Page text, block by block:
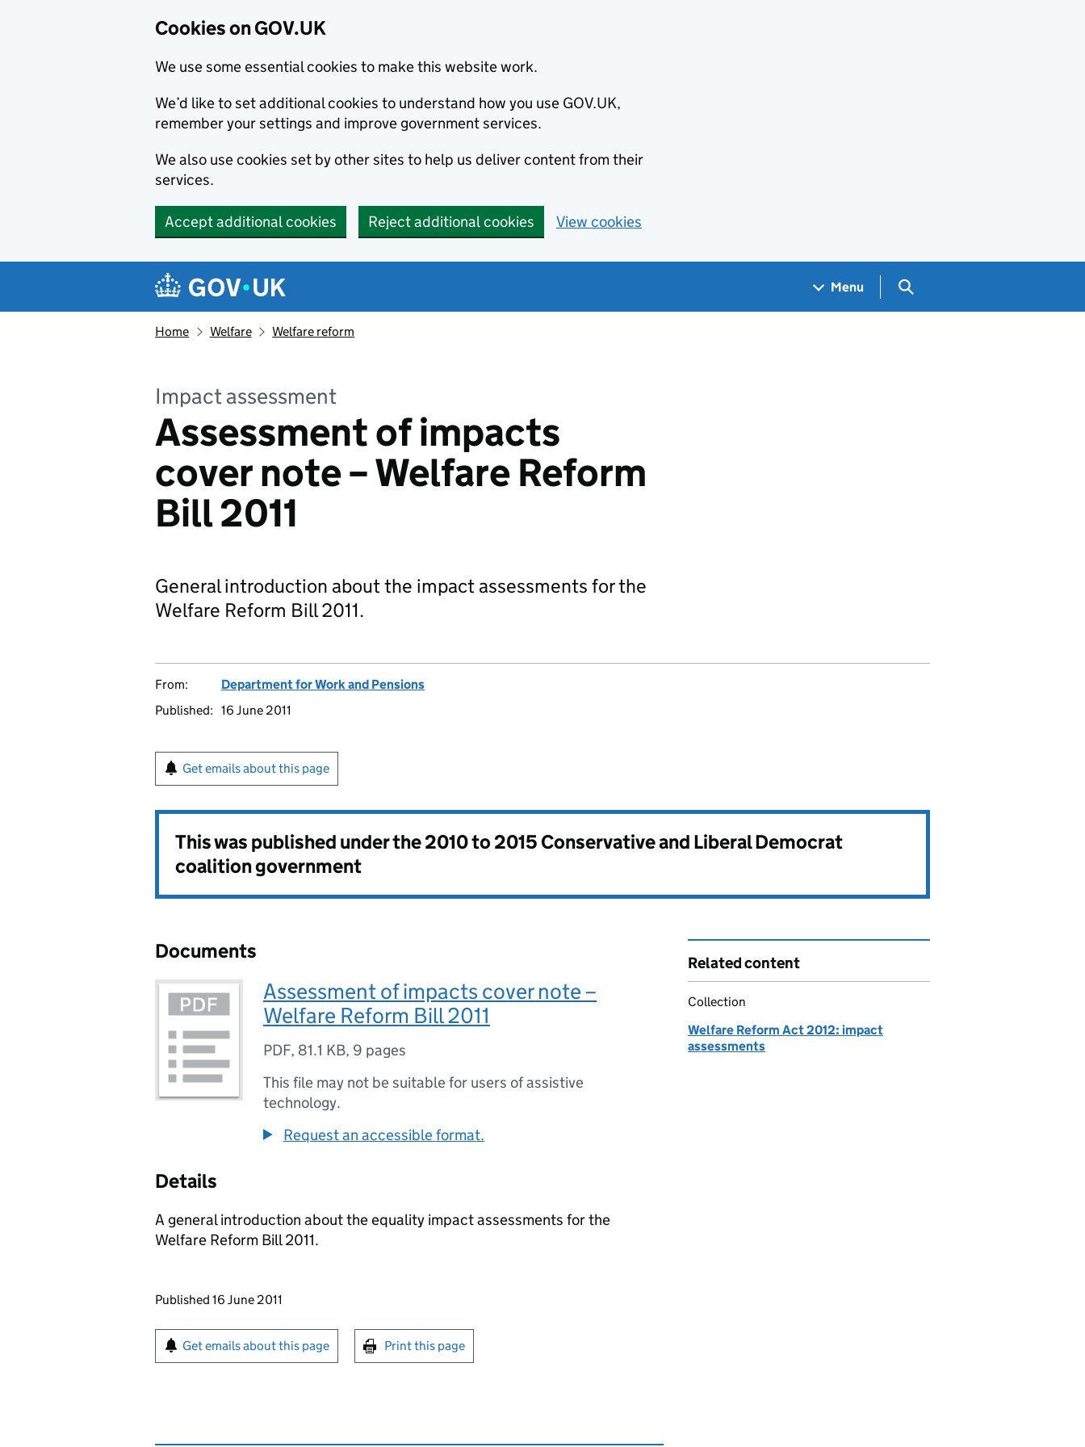
Cookies on GOV.UK
We use some essential cookies to make this website work.
We’d like to set additional cookies to understand how you use GOV.UK,
remember your settings and improve government services.
We also use cookies set by other sites to help us deliver content from their
services.
Accept additional cookies Reject additional cookies View cookies
Navigation menu
Menu Search GOV.UK
Home Welfare Welfare reform
Impact assessment
Assessment of impacts
cover note – Welfare Reform
Bill 2011
General introduction about the impact assessments for the
Welfare Reform Bill 2011.
From:
Department for Work and Pensions
Published: 16 June 2011
Get emails about this page
This was published under the2010 to 2015 Conservative and Liberal Democrat
coalition government
Documents
Assessment of impacts cover note –
Welfare Reform Bill 2011
PDF, 81.1 KB, 9 pages
This file may not be suitable for users of assistive
technology.
Request an accessible format.
Details
A general introduction about the equality impact assessments for the
Welfare Reform Bill 2011.
Updates to this page
Published 16 June 2011
Sign up for emails or print this page
Get emails about this page Print this page
Related content
Collection
Welfare Reform Act 2012: impact
assessments